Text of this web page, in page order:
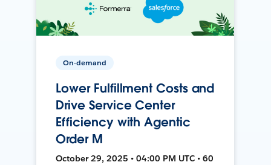
On-demand
Lower Fulfillment Costs and
Drive Service Center
Efficiency with Agentic
Order M
October 29, 2025 • 04:00 PM UTC • 60